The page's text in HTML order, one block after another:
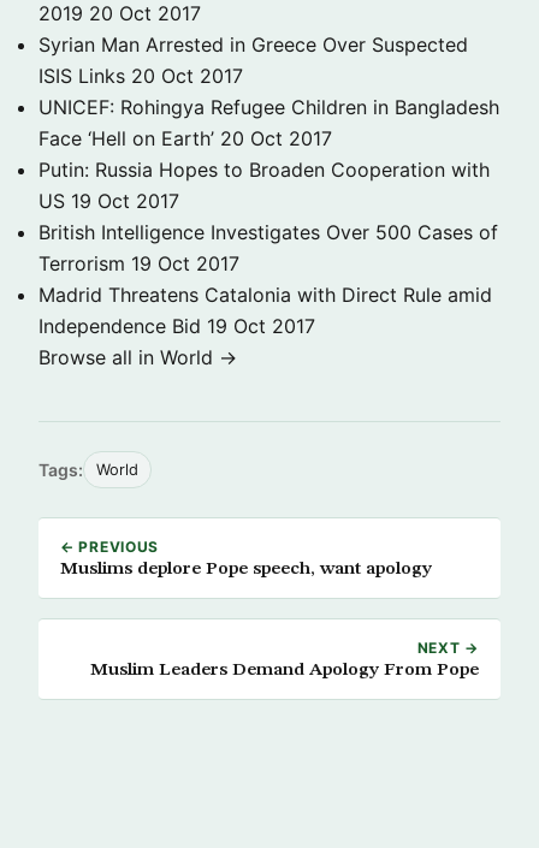
2019 20 Oct 2017
Syrian Man Arrested in Greece Over Suspected
ISIS Links 20 Oct 2017
UNICEF: Rohingya Refugee Children in Bangladesh
Face ‘Hell on Earth’ 20 Oct 2017
Putin: Russia Hopes to Broaden Cooperation with
US 19 Oct 2017
British Intelligence Investigates Over 500 Cases of
Terrorism 19 Oct 2017
Madrid Threatens Catalonia with Direct Rule amid
Independence Bid 19 Oct 2017
Browse all in World →
Tags: World
← PREVIOUS
Muslims deplore Pope speech, want apology
NEXT →
Muslim Leaders Demand Apology From Pope